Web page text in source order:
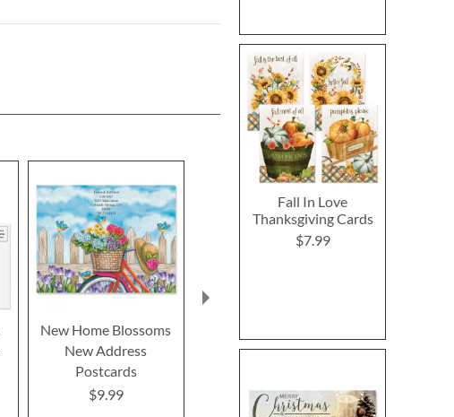
Fall In Love
Thanksgiving Cards
$7.99
New Home Blossoms
New Address
Postcards
$9.99
Retro Postcards
100%
$9.99
Address